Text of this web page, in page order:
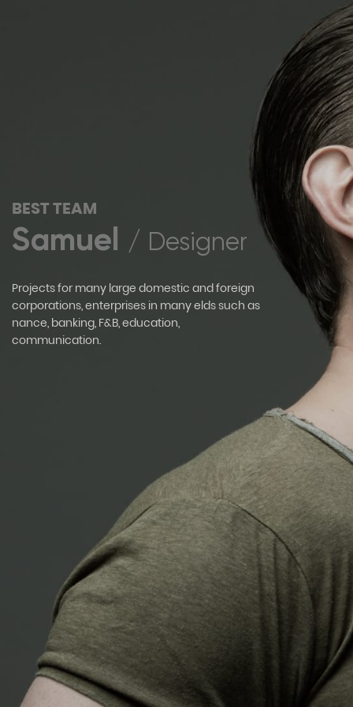
BEST TEAM
Samuel / Designer
Projects for many large domestic and foreign
corporations, enterprises in many elds such as
nance, banking, F&B, education,
communication.